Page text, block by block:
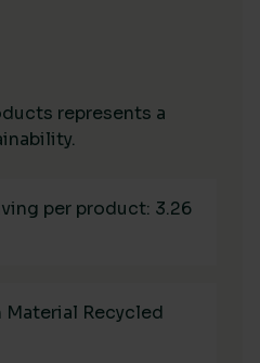
represents a
per product: 3.26
Material Recycled